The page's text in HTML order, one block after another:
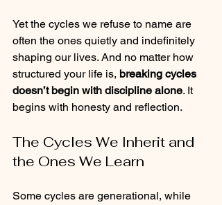
Yet the cycles we refuse to name are
often the ones quietly and indefinitely
shaping our lives. And no matter how
structured your life is, breaking cycles
doesn’t begin with discipline alone. It
begins with honesty and reflection.
The Cycles We Inherit and
the Ones We Learn
Some cycles are generational, while